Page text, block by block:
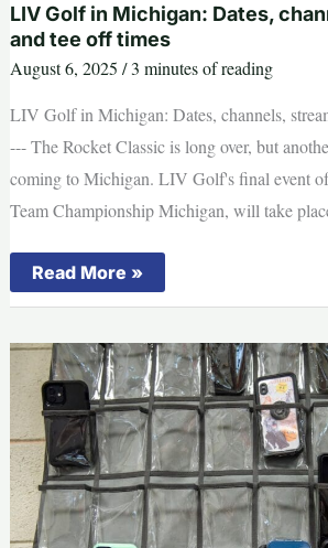
LIV Golf in Michigan: Dates,
and tee off times
August 6, 2025 /3 minutes of reading
LIV Golf in Michigan: Dates, channels,
--- The Rocket Classic is long over, but
coming to Michigan. LIV Golf's final event of
Team Championship Michigan, will take
LIV
Golf
in
Dates,
channels,
streaming
and
tee
off
times
Read More »